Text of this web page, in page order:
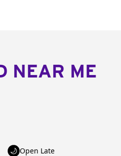
NEAR ME
Open Late